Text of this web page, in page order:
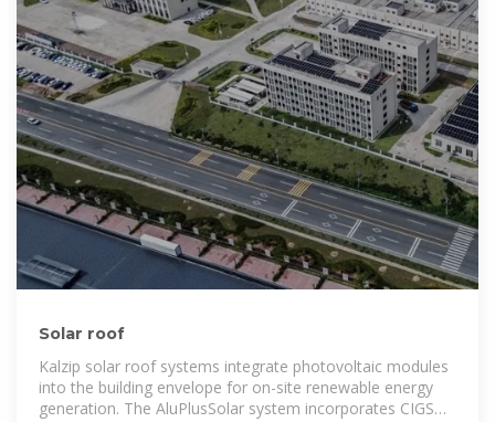
Solar roof
Kalzip solar roof systems integrate photovoltaic modules
into the building envelope for on-site renewable energy
generation. The AluPlusSolar system incorporates CIGS